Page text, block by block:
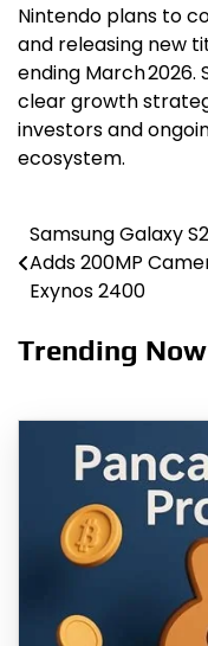
Nintendo plans to
and releasing new
ending March
clear growth
investors and
ecosystem.
Post
navigation
Samsung Galaxy
Adds 200MP
Exynos 2400
Trending Now